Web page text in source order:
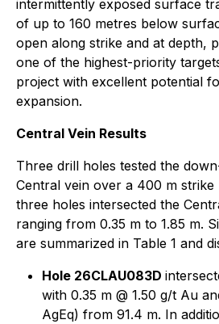
intermittently exposed surface
of up to 160 metres below
open along strike and at depth,
one of the highest-priority
project with excellent potential
expansion.
Central Vein Results
Three drill holes tested the
Central vein over a 400 m strike
three holes intersected the
ranging from 0.35 m to 1.85 m.
are summarized in Table 1 and
Hole 26CLAU083D
with 0.35 m @ 1.50 g/t Au
AgEq) from 91.4 m. In